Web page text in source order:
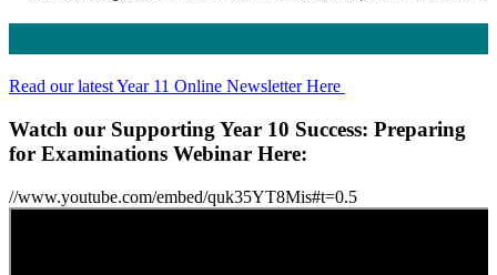
Read our latest Year 11 Online Newsletter Here
Watch our Supporting Year 10 Success: Preparing
for Examinations Webinar Here:
//www.youtube.com/embed/quk35YT8Mis#t=0.5